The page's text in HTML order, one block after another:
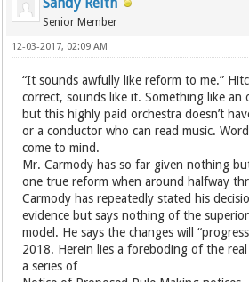
Senior Member
12-03-2017, 02:09 AM
“It sounds awfully like reform to me.”
correct, sounds like it. Something like an
but this highly paid orchestra doesn’t
or a conductor who can read music.
come to mind.
Mr. Carmody has so far given nothing
one true reform when around halfway
Carmody has repeatedly stated his
evidence but says nothing of the
model. He says the changes will
2018. Herein lies a foreboding of the
a series of